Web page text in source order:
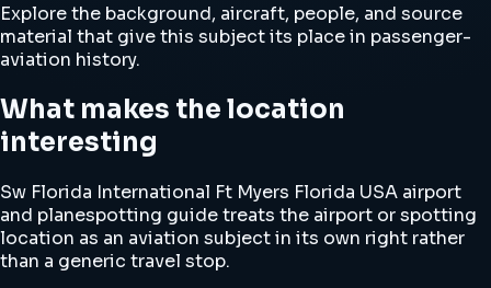
Explore the background, aircraft, people, and source
material that give this subject its place in passenger-
aviation history.
What makes the location
interesting
Sw Florida International Ft Myers Florida USA airport
and planespotting guide treats the airport or spotting
location as an aviation subject in its own right rather
than a generic travel stop.